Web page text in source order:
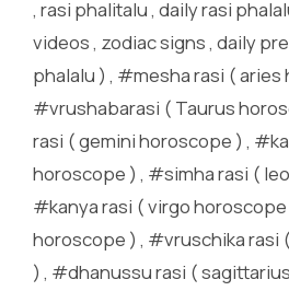
, rasi phalitalu , daily rasi
videos , zodiac signs , daily
phalalu ) , #mesha rasi ( aries
#vrushabarasi ( Taurus
rasi ( gemini horoscope ) ,
horoscope ) , #simha rasi (
#kanya rasi ( virgo
horoscope ) , #vruschika rasi
) , #dhanussu rasi (